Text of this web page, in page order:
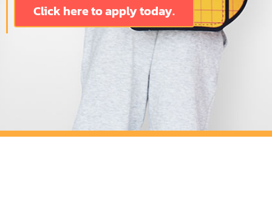
Click here to apply today.